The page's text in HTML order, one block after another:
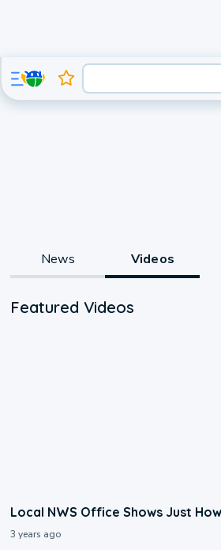
News Videos
Featured Videos
Local NWS Office Shows Just
3 years ago